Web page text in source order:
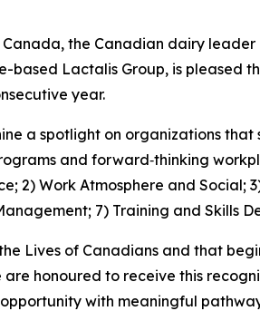
Canada, the Canadian dairy
Lactalis Group, is pleased
year.
a spotlight on organizations
and forward‑thinking
2) Work Atmosphere and Social;
7) Training and Skills
Lives of Canadians and that
are honoured to receive this
with meaningful